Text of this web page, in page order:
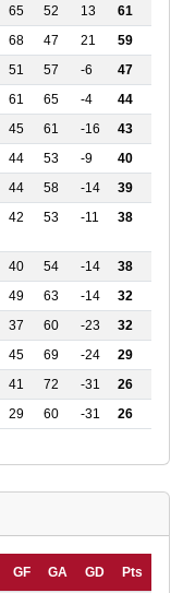
65 52 13
61
68 47 21
59
51 57 -6
47
61 65 -4
44
45 61 -16
43
44 53 -9
40
44 58 -14
39
42 53 -11 38
40 54 -14
38
49 63 -14
32
37 60 -23
32
45 69 -24
29
41 72 -31
26
29 60 -31 26
GF GA GD Pts